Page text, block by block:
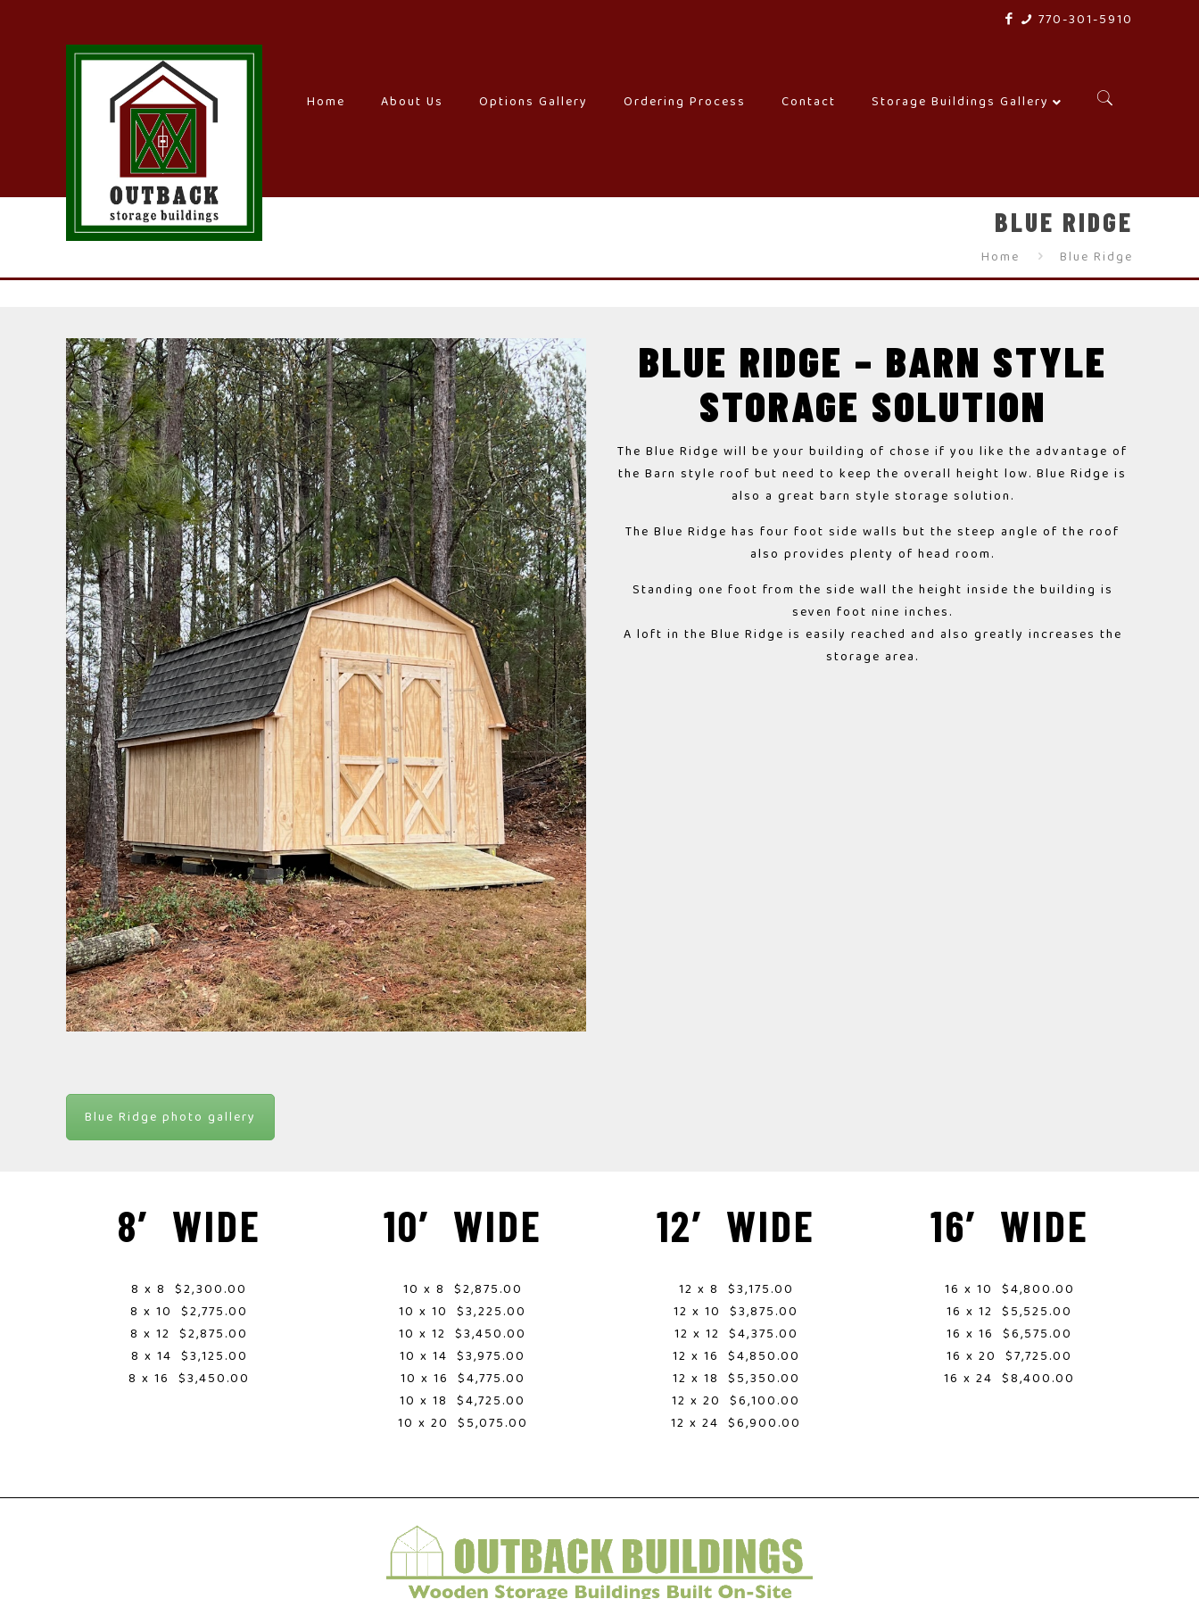
770-301-5910
Home About Us Options Gallery Ordering Process Contact Storage Buildings Gallery –
BLUE RIDGE
Home Blue Ridge
Blue Ridge photo gallery
BLUE RIDGE – BARN STYLE
STORAGE SOLUTION
The Blue Ridge will be your building of chose if you like the advantage of
the Barn style roof but need to keep the overall height low. Blue Ridge is
also a great barn style storage solution.
The Blue Ridge has four foot side walls but the steep angle of the roof
also provides plenty of head room.
Standing one foot from the side wall the height inside the building is
seven foot nine inches.
A loft in the Blue Ridge is easily reached and also greatly increases the
storage area.
8′ WIDE
8 x 8 $2,300.00
8 x 10 $2,775.00
8 x 12 $2,875.00
8 x 14 $3,125.00
8 x 16 $3,450.00
10′ WIDE
10 x 8 $2,875.00
10 x 10 $3,225.00
10 x 12 $3,450.00
10 x 14 $3,975.00
10 x 16 $4,775.00
10 x 18 $4,725.00
10 x 20 $5,075.00
12′ WIDE
12 x 8 $3,175.00
12 x 10 $3,875.00
12 x 12 $4,375.00
12 x 16 $4,850.00
12 x 18 $5,350.00
12 x 20 $6,100.00
12 x 24 $6,900.00
16′ WIDE
16 x 10 $4,800.00
16 x 12 $5,525.00
16 x 16 $6,575.00
16 x 20 $7,725.00
16 x 24 $8,400.00